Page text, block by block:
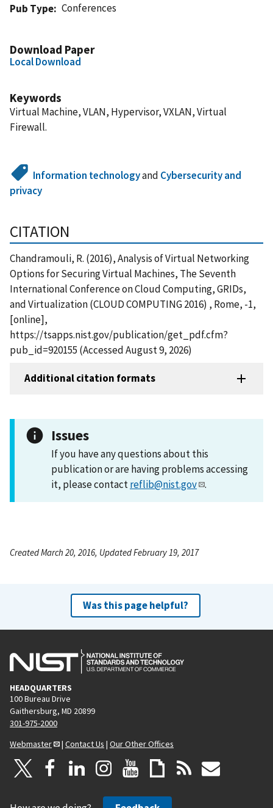
Pub Type
Conferences
Download Paper
Local Download
Keywords
Virtual Machine, VLAN, Hypervisor, VXLAN, Virtual
Firewall.
Information technologyand Cybersecurity and
privacy
CITATION
Chandramouli, R. (2016), Analysis of Virtual Networking
Options for Securing Virtual Machines, The Seventh
International Conference on Cloud Computing, GRIDs,
and Virtualization (CLOUD COMPUTING 2016) , Rome, -1,
[online],
https://tsapps.nist.gov/publication/get_pdf.cfm?
pub_id=920155 (Accessed August 9, 2026)
Additional citation formats
Issues
If you have any questions about this
publication or are having problems accessing
it, please contactreflib@nist.gov .
Created March 20, 2016, Updated February 19, 2017
Was this page helpful?
HEADQUARTERS
100 Bureau Drive
Gaithersburg, MD 20899
301-975-2000
Webmaster
| Contact Us | Our Other Offices